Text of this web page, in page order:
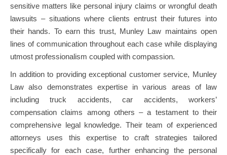
sensitive matters like personal injury claims or wrongful death
lawsuits – situations where clients entrust their futures into
their hands. To earn this trust, Munley Law maintains open
lines of communication throughout each case while displaying
utmost professionalism coupled with compassion.
In addition to providing exceptional customer service, Munley
Law also demonstrates expertise in various areas of law
including truck accidents, car accidents, workers’
compensation claims among others – a testament to their
comprehensive legal knowledge. Their team of experienced
attorneys uses this expertise to craft strategies tailored
specifically for each case, further enhancing the personal